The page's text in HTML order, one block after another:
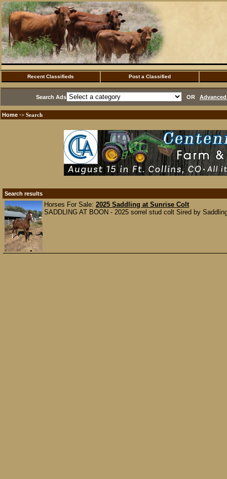
Recent Classifieds Post a Classified
Search Ads OR
Home ·> Search
Search results
Horses For Sale: 2025 Saddling at Sunrise Colt
SADDLING AT BOON - 2025 sorrel stud colt Sired by